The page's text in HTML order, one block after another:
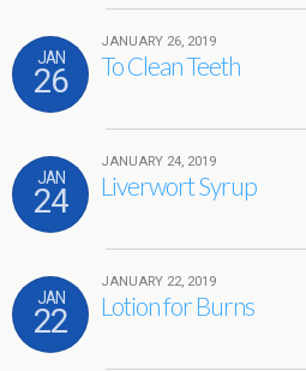
JAN
26
JANUARY 26, 2019
To Clean Teeth
JAN
24
JANUARY 24, 2019
Liverwort Syrup
JAN
22
JANUARY 22, 2019
Lotion for Burns